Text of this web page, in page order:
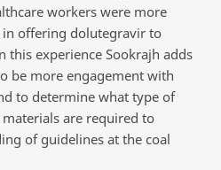
workers were more
offering dolutegravir to
this experience Sookrajh adds
be more engagement with
to determine what type of
are required to
of guidelines at the coal